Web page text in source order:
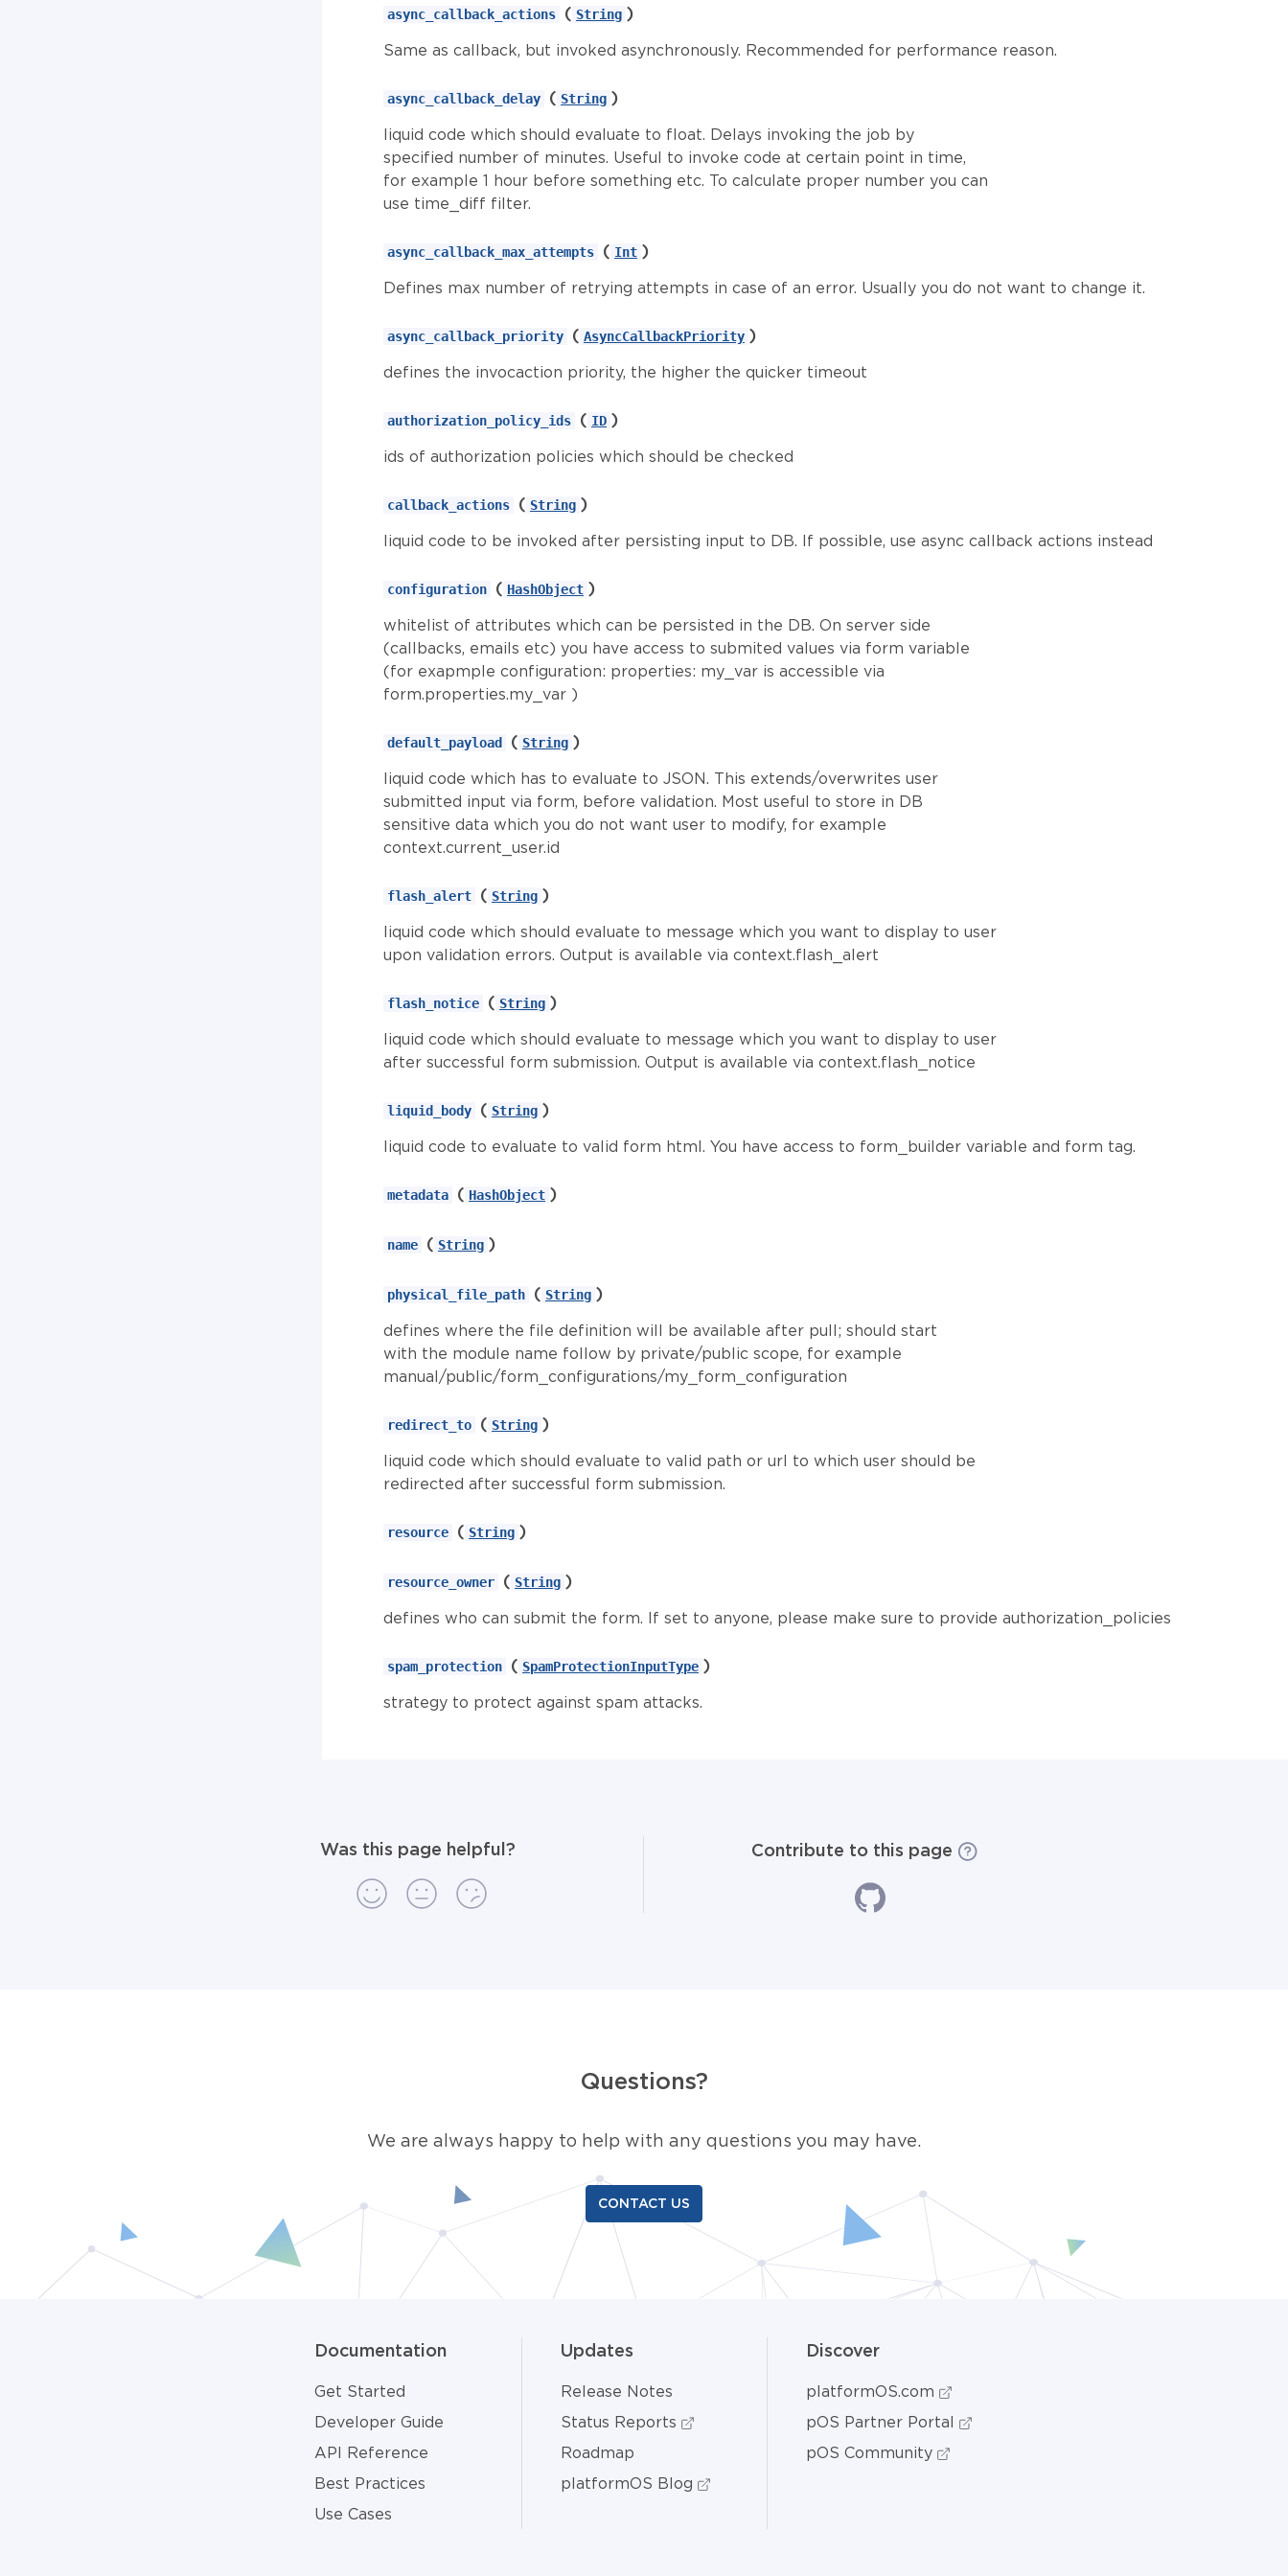
async_callback_actions ( String )
Same as callback, but invoked asynchronously. Recommended for performance reason.
async_callback_delay ( String )
liquid code which should evaluate to float. Delays invoking the job by
specified number of minutes. Useful to invoke code at certain point in time,
for example 1 hour before something etc. To calculate proper number you can
use time_diff filter.
async_callback_max_attempts ( Int )
Defines max number of retrying attempts in case of an error. Usually you do not want to change it.
async_callback_priority ( AsyncCallbackPriority )
defines the invocaction priority, the higher the quicker timeout
authorization_policy_ids ( ID )
ids of authorization policies which should be checked
callback_actions ( String )
liquid code to be invoked after persisting input to DB. If possible, use async callback actions instead
configuration ( HashObject )
whitelist of attributes which can be persisted in the DB. On server side
(callbacks, emails etc) you have access to submited values via form variable
(for exapmple configuration: properties: my_var is accessible via
form.properties.my_var )
default_payload ( String )
liquid code which has to evaluate to JSON. This extends/overwrites user
submitted input via form, before validation. Most useful to store in DB
sensitive data which you do not want user to modify, for example
context.current_user.id
flash_alert ( String )
liquid code which should evaluate to message which you want to display to user
upon validation errors. Output is available via context.flash_alert
flash_notice ( String )
liquid code which should evaluate to message which you want to display to user
after successful form submission. Output is available via context.flash_notice
liquid_body ( String )
liquid code to evaluate to valid form html. You have access to form_builder variable and form tag.
metadata ( HashObject )
name ( String )
physical_file_path ( String )
defines where the file definition will be available after pull; should start
with the module name follow by private/public scope, for example
manual/public/form_configurations/my_form_configuration
redirect_to ( String )
liquid code which should evaluate to valid path or url to which user should be
redirected after successful form submission.
resource ( String )
resource_owner ( String )
defines who can submit the form. If set to anyone, please make sure to provide authorization_policies
spam_protection ( SpamProtectionInputType )
strategy to protect against spam attacks.
Was this page helpful? Contribute to this page
Questions?
We are always happy to help with any questions you may have.
CONTACT US
Documentation
Get Started
Developer Guide
API Reference
Best Practices
Use Cases
Updates
Release Notes
Status Reports
Roadmap
platformOS Blog
Discover
platformOS.com
pOS Partner Portal
pOS Community